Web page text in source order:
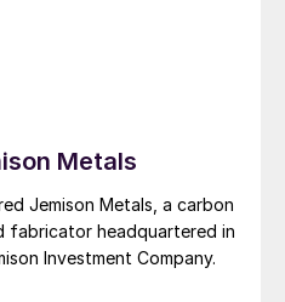
Metals
Jemison Metals, a carbon
fabricator headquartered in
Investment Company.